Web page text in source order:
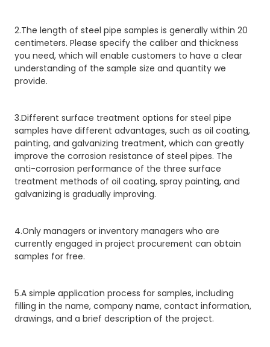
2.The length of steel pipe samples is generally within 20
centimeters. Please specify the caliber and thickness
you need, which will enable customers to have a clear
understanding of the sample size and quantity we
provide.
3.Different surface treatment options for steel pipe
samples have different advantages, such as oil coating,
painting, and galvanizing treatment, which can greatly
improve the corrosion resistance of steel pipes. The
anti-corrosion performance of the three surface
treatment methods of oil coating, spray painting, and
galvanizing is gradually improving.
4.Only managers or inventory managers who are
currently engaged in project procurement can obtain
samples for free.
5.A simple application process for samples, including
filling in the name, company name, contact information,
drawings, and a brief description of the project.